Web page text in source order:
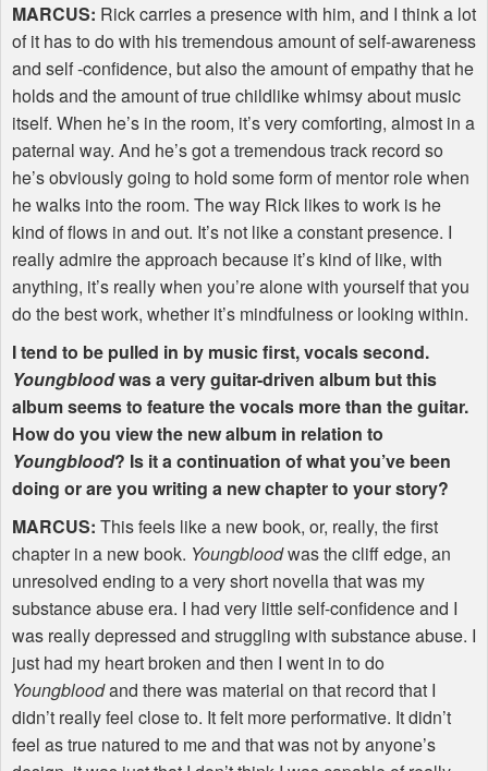
MARCUS: Rick carries a presence with him, and I think a lot
of it has to do with his tremendous amount of self-awareness
and self -confidence, but also the amount of empathy that he
holds and the amount of true childlike whimsy about music
itself. When he’s in the room, it’s very comforting, almost in a
paternal way. And he’s got a tremendous track record so
he’s obviously going to hold some form of mentor role when
he walks into the room. The way Rick likes to work is he
kind of flows in and out. It’s not like a constant presence. I
really admire the approach because it’s kind of like, with
anything, it’s really when you’re alone with yourself that you
do the best work, whether it’s mindfulness or looking within.
I tend to be pulled in by music first, vocals second.
Youngbloodwas a very guitar-driven album but this
album seems to feature the vocals more than the guitar.
How do you view the new album in relation to
Youngblood? Is it a continuation of what you’ve been
doing or are you writing a new chapter to your story?
MARCUS: This feels like a new book, or, really, the first
chapter in a new book. Youngbloodwas the cliff edge, an
unresolved ending to a very short novella that was my
substance abuse era. I had very little self-confidence and I
was really depressed and struggling with substance abuse. I
just had my heart broken and then I went in to do
Youngbloodand there was material on that record that I
didn’t really feel close to. It felt more performative. It didn’t
feel as true natured to me and that was not by anyone’s